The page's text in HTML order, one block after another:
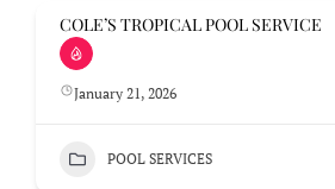
COLE’S TROPICAL POOL SERVICE
January 21, 2026
POOL SERVICES